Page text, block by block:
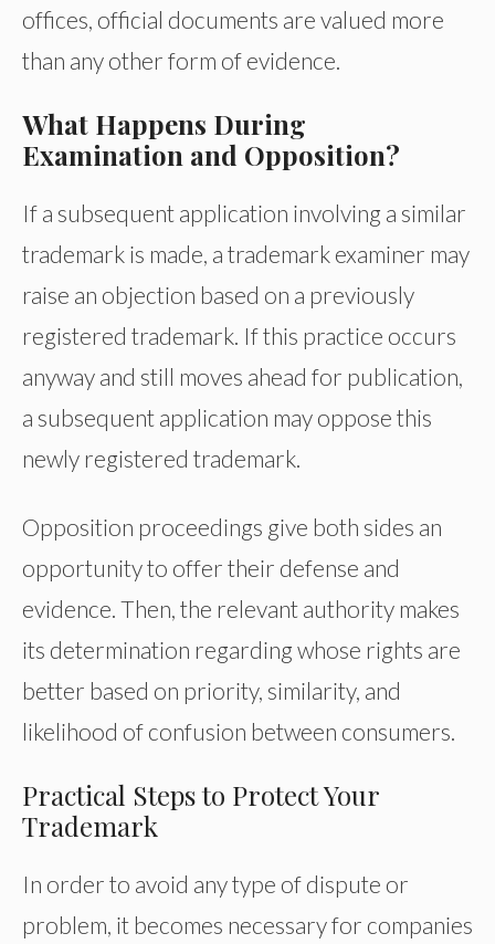
offices, official documents are valued more
than any other form of evidence.
What Happens During
Examination and Opposition?
If a subsequent application involving a similar
trademark is made, a trademark examiner may
raise an objection based on a previously
registered trademark. If this practice occurs
anyway and still moves ahead for publication,
a subsequent application may oppose this
newly registered trademark.
Opposition proceedings give both sides an
opportunity to offer their defense and
evidence. Then, the relevant authority makes
its determination regarding whose rights are
better based on priority, similarity, and
likelihood of confusion between consumers.
Practical Steps to Protect Your
Trademark
In order to avoid any type of dispute or
problem, it becomes necessary for companies